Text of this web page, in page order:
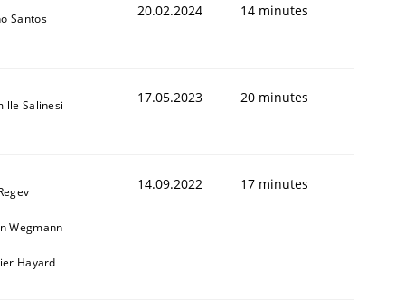
Santos 20.02.2024 14 minutes
Salinesi 17.05.2023 20 minutes
Wegmann
Hayard
14.09.2022 17 minutes